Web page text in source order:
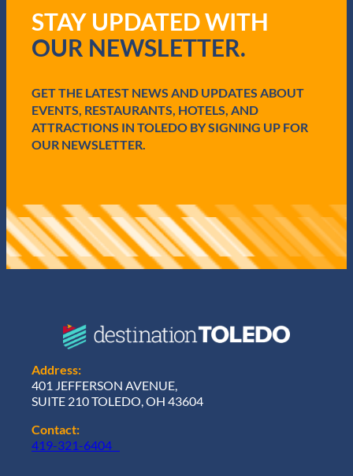
u
i
r
)
STAY UPDATED WITH
OUR NEWSLETTER.
GET THE LATEST NEWS AND UPDATES ABOUT
EVENTS, RESTAURANTS, HOTELS, AND
ATTRACTIONS IN TOLEDO BY SIGNING UP FOR
OUR NEWSLETTER.
Address:
401 JEFFERSON AVENUE,
SUITE 210 TOLEDO, OH 43604
Contact:
419-321-6404